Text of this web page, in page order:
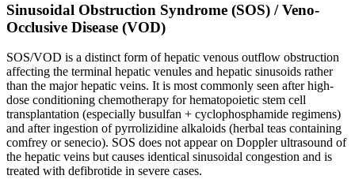
Sinusoidal Obstruction Syndrome (SOS) / Veno-
Occlusive Disease (VOD)
SOS/VOD is a distinct form of hepatic venous outflow obstruction
affecting the terminal hepatic venules and hepatic sinusoids rather
than the major hepatic veins. It is most commonly seen after high-
dose conditioning chemotherapy for hematopoietic stem cell
transplantation (especially busulfan + cyclophosphamide regimens)
and after ingestion of pyrrolizidine alkaloids (herbal teas containing
comfrey or senecio). SOS does not appear on Doppler ultrasound of
the hepatic veins but causes identical sinusoidal congestion and is
treated with defibrotide in severe cases.